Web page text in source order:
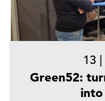
13 |
Green52: